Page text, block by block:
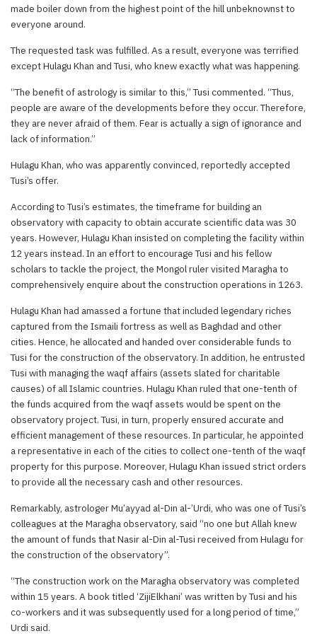
made boiler down from the highest point of the hill unbeknownst to
everyone around.
The requested task was fulfilled. As a result, everyone was terrified
except Hulagu Khan and Tusi, who knew exactly what was happening.
“The benefit of astrology is similar to this,” Tusi commented. “Thus,
people are aware of the developments before they occur. Therefore,
they are never afraid of them. Fear is actually a sign of ignorance and
lack of information.”
Hulagu Khan, who was apparently convinced, reportedly accepted
Tusi’s offer.
According to Tusi’s estimates, the timeframe for building an
observatory with capacity to obtain accurate scientific data was 30
years. However, Hulagu Khan insisted on completing the facility within
12 years instead. In an effort to encourage Tusi and his fellow
scholars to tackle the project, the Mongol ruler visited Maragha to
comprehensively enquire about the construction operations in 1263.
Hulagu Khan had amassed a fortune that included legendary riches
captured from the Ismaili fortress as well as Baghdad and other
cities. Hence, he allocated and handed over considerable funds to
Tusi for the construction of the observatory. In addition, he entrusted
Tusi with managing the waqf affairs (assets slated for charitable
causes) of all Islamic countries. Hulagu Khan ruled that one-tenth of
the funds acquired from the waqf assets would be spent on the
observatory project. Tusi, in turn, properly ensured accurate and
efficient management of these resources. In particular, he appointed
a representative in each of the cities to collect one-tenth of the waqf
property for this purpose. Moreover, Hulagu Khan issued strict orders
to provide all the necessary cash and other resources.
Remarkably, astrologer Mu’ayyad al-Din al-’Urdi, who was one of Tusi’s
colleagues at the Maragha observatory, said “no one but Allah knew
the amount of funds that Nasir al-Din al-Tusi received from Hulagu for
the construction of the observatory”.
“The construction work on the Maragha observatory was completed
within 15 years. A book titled ‘ZijiElkhani’ was written by Tusi and his
co-workers and it was subsequently used for a long period of time,”
Urdi said.